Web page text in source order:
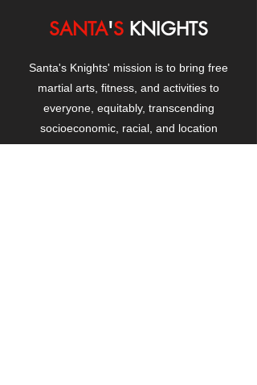
SANTA'S KNIGHTS
Santa's Knights' mission is to bring free
martial arts, fitness, and activities to
everyone, equitably, transcending
socioeconomic, racial, and location
boundaries, positively changing children's